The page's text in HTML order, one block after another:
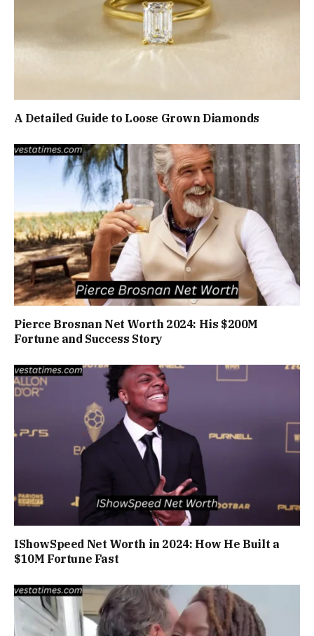
A Detailed Guide to Loose Grown Diamonds
Pierce Brosnan Net Worth 2024: His $200M
Fortune and Success Story
IShowSpeed Net Worth in 2024: How He Built a
$10M Fortune Fast